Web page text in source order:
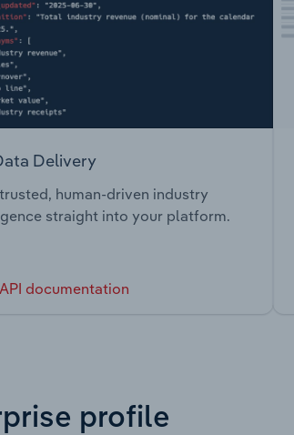
Delivery
human-driven industry
straight into your platform.
documentation
profile